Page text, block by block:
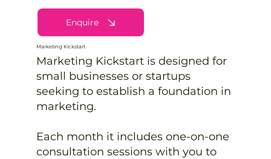
Enquire
Marketing Kickstart
Marketing Kickstart is designed for
small businesses or startups
seeking to establish a foundation in
marketing.
Each month it includes one-on-one
consultation sessions with you to